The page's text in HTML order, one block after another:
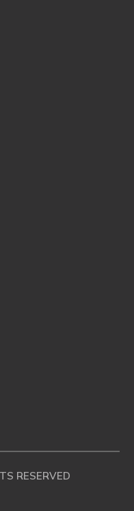
RESERVED